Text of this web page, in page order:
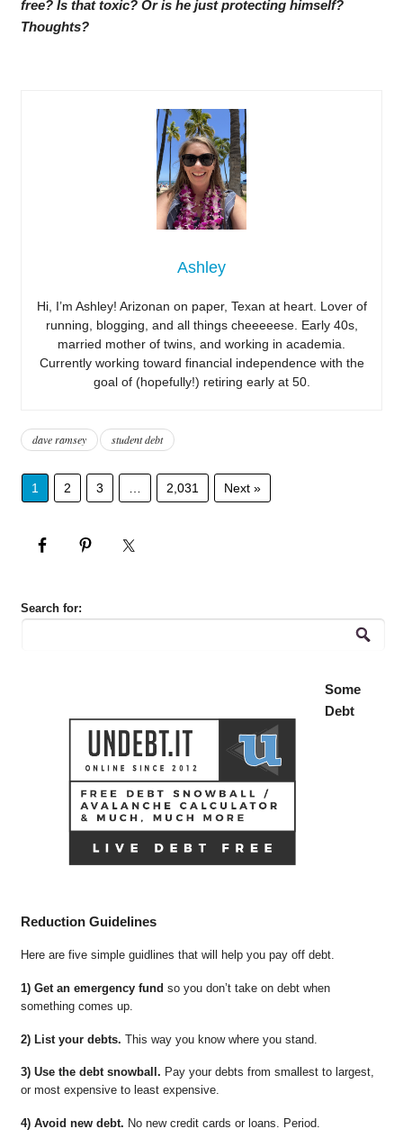
free? Is that toxic? Or is he just protecting himself?
Thoughts?
Ashley
Hi, I’m Ashley! Arizonan on paper, Texan at heart. Lover of
running, blogging, and all things cheeeeese. Early 40s,
married mother of twins, and working in academia.
Currently working toward financial independence with the
goal of (hopefully!) retiring early at 50.
dave ramsey student debt
1 2 3 2,031 Next »
Search for:
Some
Debt
Reduction Guidelines
Here are five simple guidlines that will help you pay off debt.
1) Get an emergency fund so you don’t take on debt when
something comes up.
2) List your debts. This way you know where you stand.
3) Use the debt snowball. Pay your debts from smallest to largest,
or most expensive to least expensive.
4) Avoid new debt. No new credit cards or loans. Period.